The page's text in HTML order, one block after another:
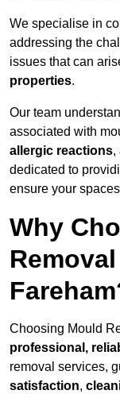
We specialise in
addressing the
issues that can
properties.
Our team
associated with
allergic reactions,
dedicated to
ensure your
Why
Choosing Mould
professional,
removal services,
satisfaction,